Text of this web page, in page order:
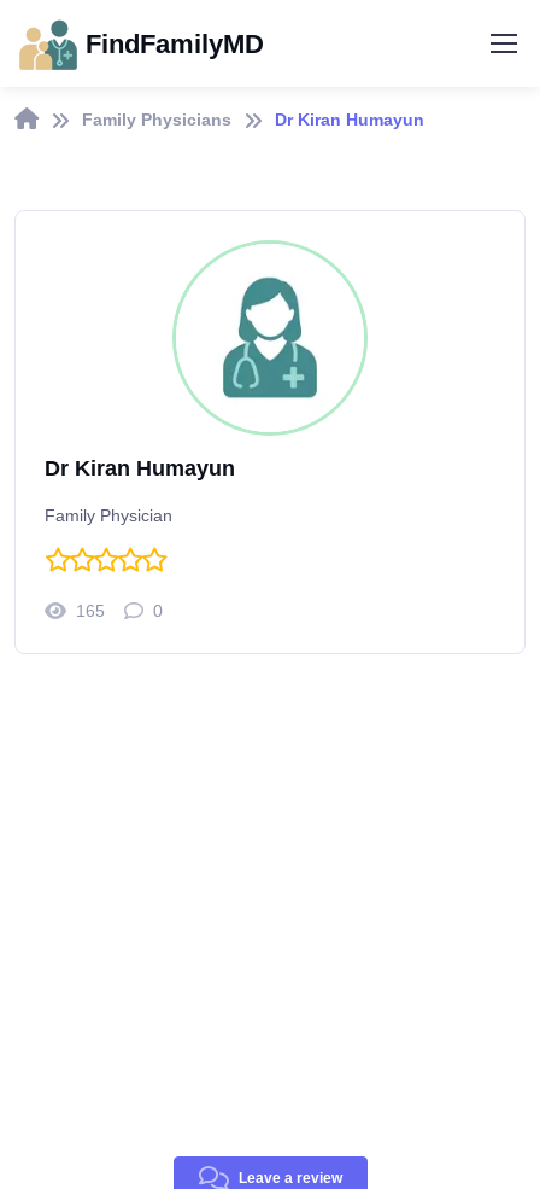
FindFamilyMD
Family Physicians Dr Kiran Humayun
Dr Kiran Humayun
Family Physician
165 0
Leave a review